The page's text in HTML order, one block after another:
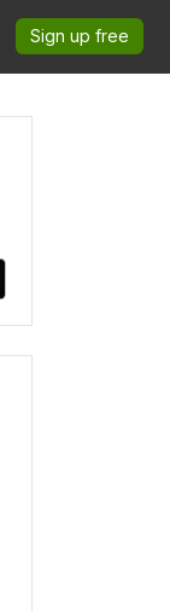
Sign up free